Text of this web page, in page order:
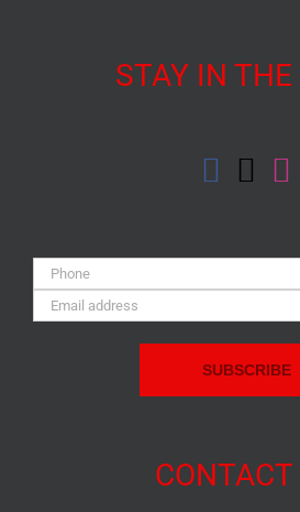
STAY IN THE
Phone:
Email
Address:
CONTACT